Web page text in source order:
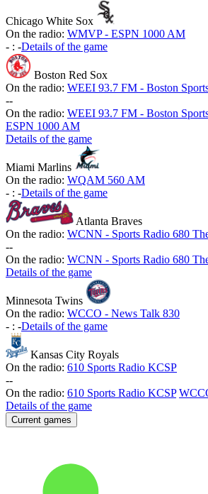
Chicago White Sox
On the radio: WMVP - ESPN 1000 AM
- : -Details of the game
Boston Red Sox
On the radio: WEEI 93.7 FM - Boston
--
On the radio: WEEI 93.7 FM - Boston
ESPN 1000 AM
Details of the game
Miami Marlins
On the radio: WQAM 560 AM
- : -Details of the game
Atlanta Braves
On the radio: WCNN - Sports Radio 680
--
On the radio: WCNN - Sports Radio 680
Details of the game
Minnesota Twins
On the radio: WCCO - News Talk 830
- : -Details of the game
Kansas City Royals
On the radio: 610 Sports Radio KCSP
--
On the radio: 610 Sports Radio KCSP
Details of the game
Current games